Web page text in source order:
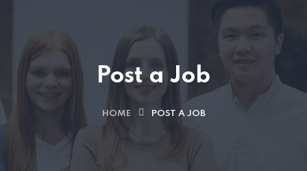
Post a Job
HOME POST A JOB